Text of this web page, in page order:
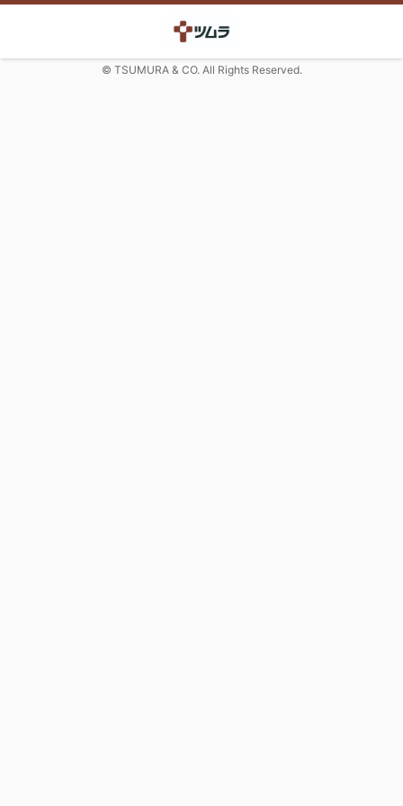
© TSUMURA & CO. All Rights Reserved.